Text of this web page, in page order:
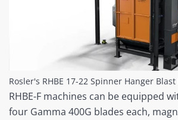
Rosler's RHBE 17-22 Spinner Hanger
RHBE-F machines can be equipped
four Gamma 400G blades each,